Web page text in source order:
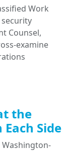
Work
Counsel,
examine
the
Each Side
Washington-